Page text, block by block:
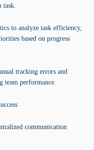
task.
to analyze task efficiency,
based on progress
tracking errors and
team performance.
communication